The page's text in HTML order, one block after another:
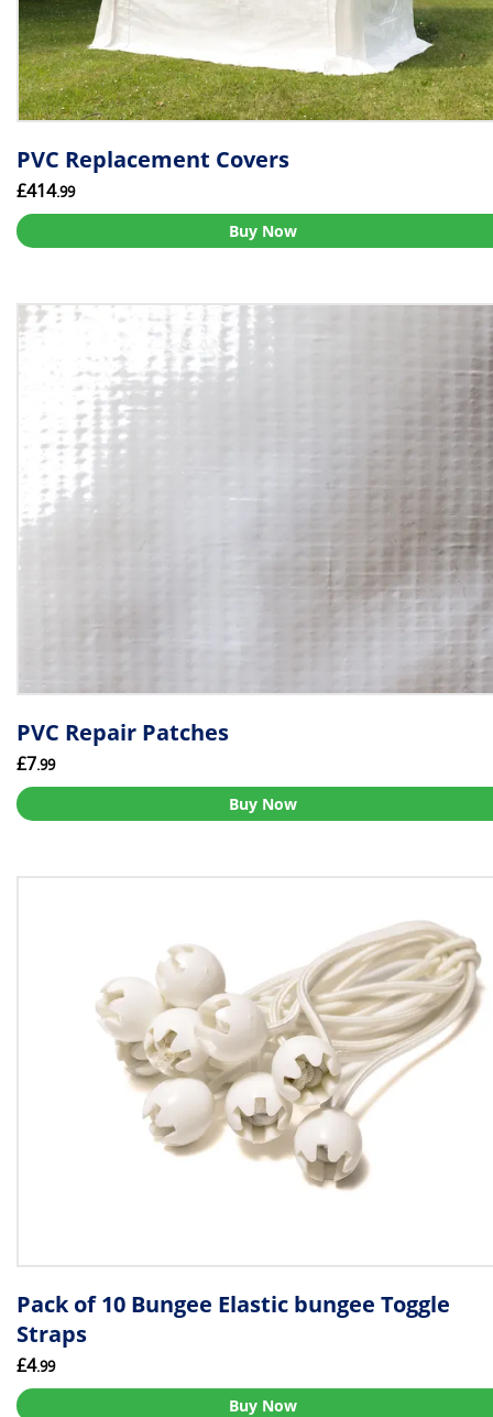
PVC Replacement Covers
£414.99
Buy Now
PVC Repair Patches
£7.99
Buy Now
Pack of 10 Bungee Elastic bungee Toggle
Straps
£4.99
Buy Now